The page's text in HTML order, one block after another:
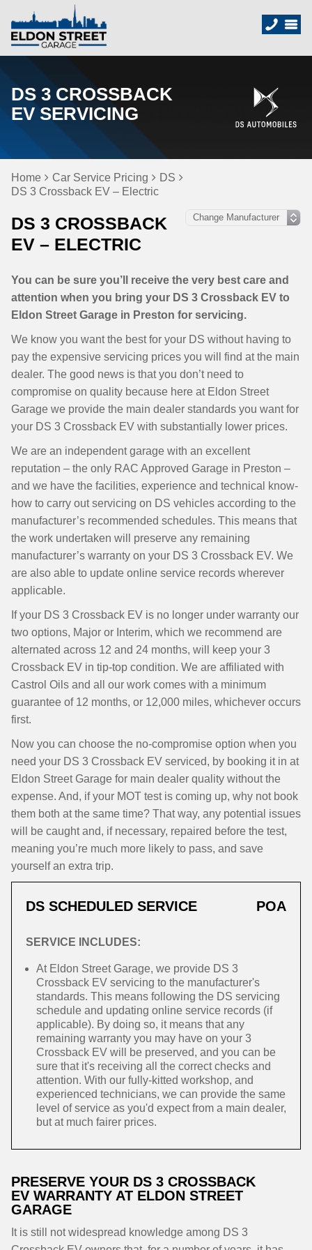
DS 3 CROSSBACK
EV SERVICING
Home Car Service Pricing
DS
DS 3 Crossback EV – Electric
DS 3 CROSSBACK
EV – ELECTRIC
You can be sure you’ll receive the very best care and
attention when you bring your DS 3 Crossback EV to
Eldon Street Garage in Preston for servicing.
We know you want the best for your DS without having to
pay the expensive servicing prices you will find at the main
dealer. The good news is that you don’t need to
compromise on quality because here at Eldon Street
Garage we provide the main dealer standards you want for
your DS 3 Crossback EV with substantially lower prices.
We are an independent garage with an excellent
reputation – the only RAC Approved Garage in Preston –
and we have the facilities, experience and technical know-
how to carry out servicing on DS vehicles according to the
manufacturer’s recommended schedules. This means that
the work undertaken will preserve any remaining
manufacturer’s warranty on your DS 3 Crossback EV. We
are also able to update online service records wherever
applicable.
If your DS 3 Crossback EV is no longer under warranty our
two options, Major or Interim, which we recommend are
alternated across 12 and 24 months, will keep your 3
Crossback EV in tip-top condition. We are affiliated with
Castrol Oils and all our work comes with a minimum
guarantee of 12 months, or 12,000 miles, whichever occurs
first.
Now you can choose the no-compromise option when you
need your DS 3 Crossback EV serviced, by booking it in at
Eldon Street Garage for main dealer quality without the
expense. And, if your MOT test is coming up, why not book
them both at the same time? That way, any potential issues
will be caught and, if necessary, repaired before the test,
meaning you’re much more likely to pass, and save
yourself an extra trip.
DS SCHEDULED SERVICE POA
SERVICE INCLUDES:
At Eldon Street Garage, we provide DS 3
Crossback EV servicing to the manufacturer's
standards. This means following the DS servicing
schedule and updating online service records (if
applicable). By doing so, it means that any
remaining warranty you may have on your 3
Crossback EV will be preserved, and you can be
sure that it's receiving all the correct checks and
attention. With our fully-kitted workshop, and
experienced technicians, we can provide the same
level of service as you'd expect from a main dealer,
but at much fairer prices.
PRESERVE YOUR DS 3 CROSSBACK
EV WARRANTY AT ELDON STREET
GARAGE
It is still not widespread knowledge among DS 3